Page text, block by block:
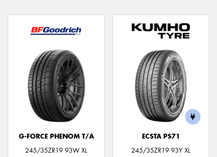
G-FORCE PHENOM T/A
245/35ZR19 93W XL
ECSTA PS71
245/35ZR19 93Y XL